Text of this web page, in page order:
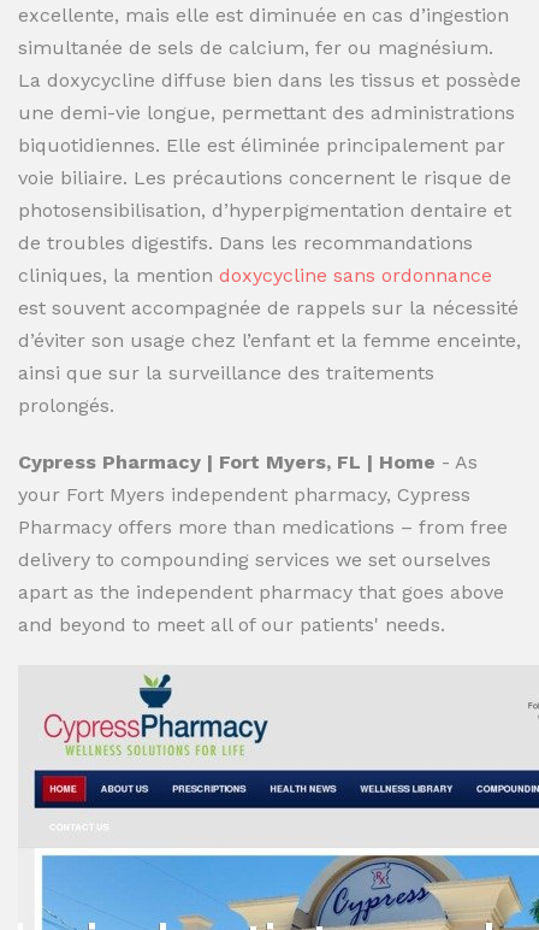
excellente, mais elle est diminuée en cas d’ingestion
simultanée de sels de calcium, fer ou magnésium.
La doxycycline diffuse bien dans les tissus et possède
une demi-vie longue, permettant des administrations
biquotidiennes. Elle est éliminée principalement par
voie biliaire. Les précautions concernent le risque de
photosensibilisation, d’hyperpigmentation dentaire et
de troubles digestifs. Dans les recommandations
cliniques, la mention doxycycline sans ordonnance
est souvent accompagnée de rappels sur la nécessité
d’éviter son usage chez l’enfant et la femme enceinte,
ainsi que sur la surveillance des traitements
prolongés.
Cypress Pharmacy | Fort Myers, FL | Home - As
your Fort Myers independent pharmacy, Cypress
Pharmacy offers more than medications – from free
delivery to compounding services we set ourselves
apart as the independent pharmacy that goes above
and beyond to meet all of our patients' needs.